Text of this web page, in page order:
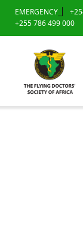
EMERGENCY
+255 786 499 000